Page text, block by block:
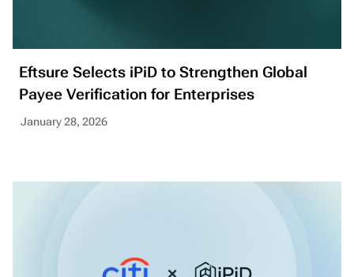
Eftsure Selects iPiD to Strengthen Global
Payee Verification for Enterprises
January 28, 2026